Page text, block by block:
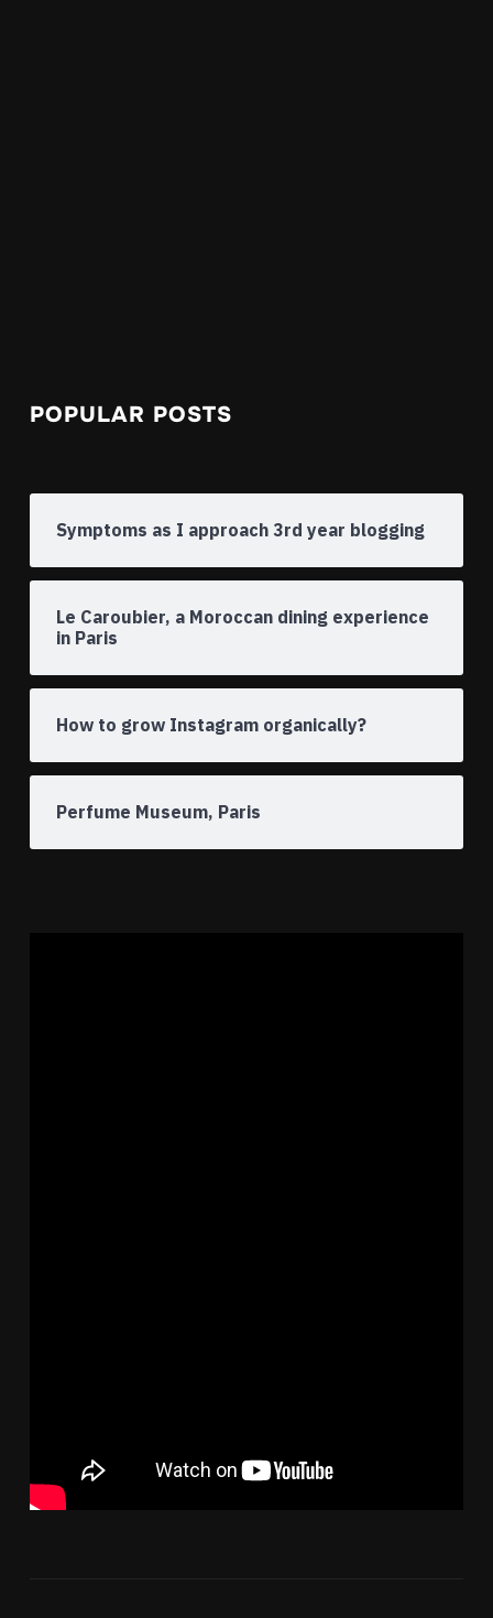
POPULAR POSTS
Symptoms as I approach 3rd year blogging
Le Caroubier, a Moroccan dining experience
in Paris
How to grow Instagram organically?
Perfume Museum, Paris